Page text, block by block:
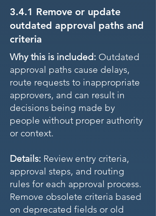
3.4.1 Remove or update
outdated approval paths and
criteria
Why this is included: Outdated
approval paths cause delays,
route requests to inappropriate
approvers, and can result in
decisions being made by
people without proper authority
or context.
Details: Review entry criteria,
approval steps, and routing
rules for each approval process.
Remove obsolete criteria based
on deprecated fields or old